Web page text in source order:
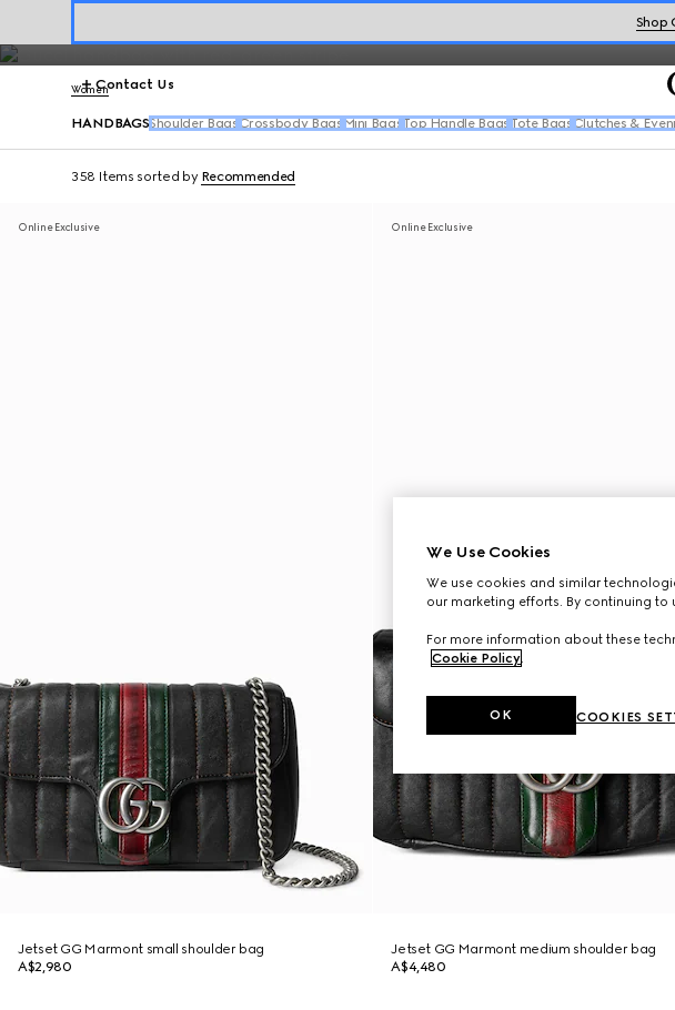
Shop
Contact Us
Women
HANDBAGS Shoulder Bags Crossbody Bags Mini Bags Top Handle Bags Tote Bags Clutches &
358 Items sorted by Recommended
Online Exclusive
Jetset GG Marmont small shoulder bag
A$2,980
Online Exclusive
Jetset GG Marmont medium shoulder bag
A$4,480
We Use Cookies
We use cookies and similar
our marketing efforts. By continuing to
For more information about these
Cookie Policy.
COOKIES
OK